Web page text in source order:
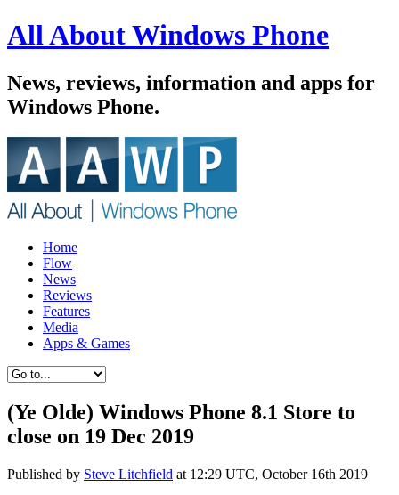
All About Windows Phone
News, reviews, information and apps for
Windows Phone.
Home
Flow
News
Reviews
Features
Media
Apps & Games
(Ye Olde) Windows Phone 8.1 Store to
close on 19 Dec 2019
Published by Steve Litchfield at 12:29 UTC, October 16th 2019